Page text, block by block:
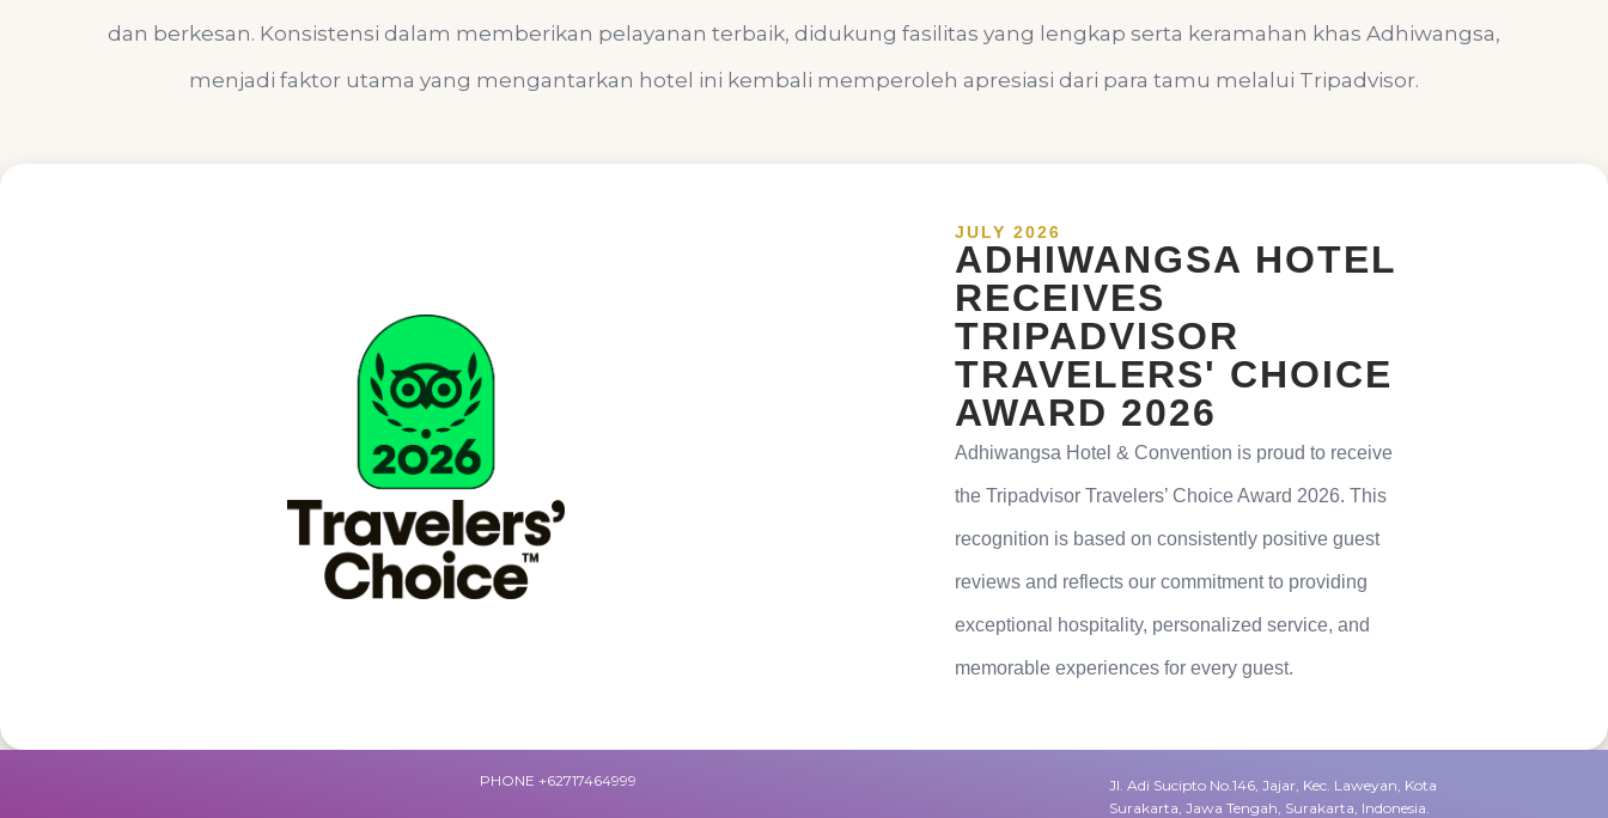
dan berkesan. Konsistensi dalam memberikan pelayanan terbaik, didukung fasilitas yang lengkap serta keramahan khas Adhiwangsa,
menjadi faktor utama yang mengantarkan hotel ini kembali memperoleh apresiasi dari para tamu melalui Tripadvisor.
JULY 2026
ADHIWANGSA HOTEL
RECEIVES
TRIPADVISOR
TRAVELERS' CHOICE
AWARD 2026
Adhiwangsa Hotel & Convention is proud to receive
the Tripadvisor Travelers’ Choice Award 2026. This
recognition is based on consistently positive guest
reviews and reflects our commitment to providing
exceptional hospitality, personalized service, and
memorable experiences for every guest.
PHONE +62717464999
Jl. Adi Sucipto No.146, Jajar, Kec. Laweyan, Kota
Surakarta, Jawa Tengah, Surakarta, Indonesia.